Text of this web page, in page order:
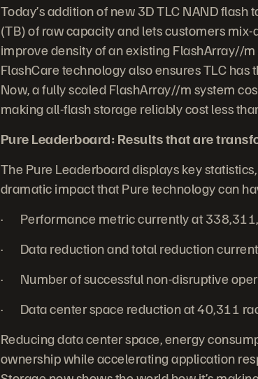
Today’s addition of new 3D TLC NAND
(TB) of raw capacity and lets customers
improve density of an existing FlashArray//
FlashCare technology also ensures TLC
Now, a fully scaled FlashArray//m system
making all-flash storage reliably cost less
Pure Leaderboard: Results that are
The Pure Leaderboard displays key
dramatic impact that Pure technology can
· Performance metric currently at
· Data reduction and total reduction
· Number of successful non-disruptive
· Data center space reduction at 40,311
Reducing data center space, energy
ownership while accelerating application